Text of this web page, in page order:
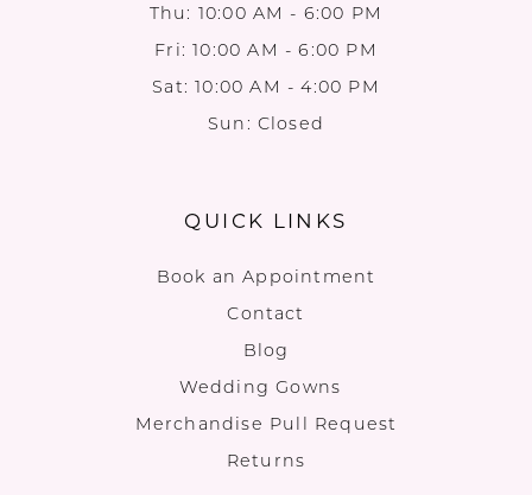
Thu: 10:00 AM - 6:00 PM
Fri: 10:00 AM - 6:00 PM
Sat: 10:00 AM - 4:00 PM
Sun: Closed
QUICK LINKS
Book an Appointment
Contact
Blog
Wedding Gowns
Merchandise Pull Request
Returns